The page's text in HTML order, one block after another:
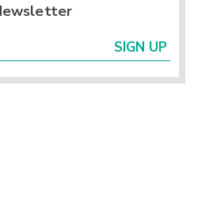
SIGN UP